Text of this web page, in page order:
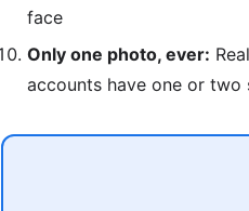
face
Only one photo, ever:
accounts have one or two